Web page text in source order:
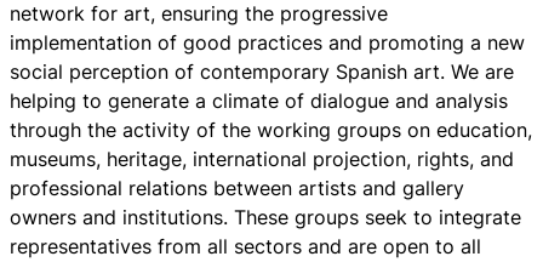
network for art, ensuring the progressive
implementation of good practices and promoting a new
social perception of contemporary Spanish art. We are
helping to generate a climate of dialogue and analysis
through the activity of the working groups on education,
museums, heritage, international projection, rights, and
professional relations between artists and gallery
owners and institutions. These groups seek to integrate
representatives from all sectors and are open to all